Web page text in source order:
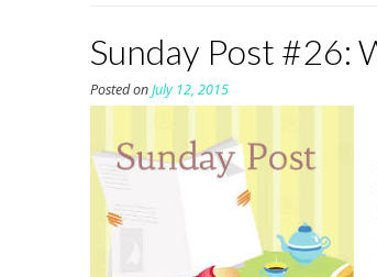
Sunday Post #26:
Posted onJuly 12, 2015